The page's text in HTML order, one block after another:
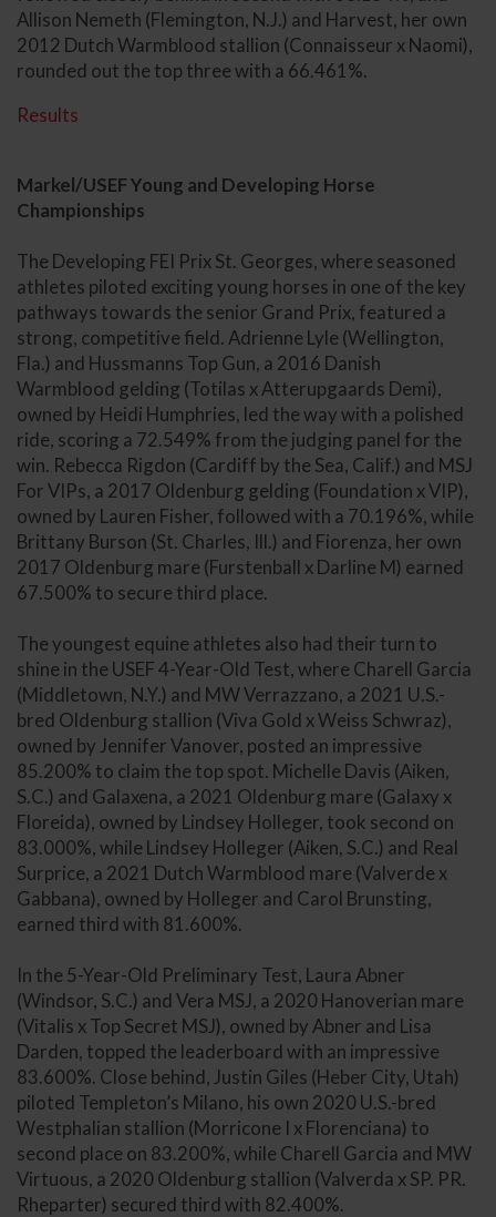
Allison Nemeth (Flemington, N.J.) and Harvest, her own
2012 Dutch Warmblood stallion (Connaisseur x Naomi),
rounded out the top three with a 66.461%.
Results
Markel/USEF Young and Developing Horse
Championships
The Developing FEI Prix St. Georges, where seasoned
athletes piloted exciting young horses in one of the key
pathways towards the senior Grand Prix, featured a
strong, competitive field. Adrienne Lyle (Wellington,
Fla.) and Hussmanns Top Gun, a 2016 Danish
Warmblood gelding (Totilas x Atterupgaards Demi),
owned by Heidi Humphries, led the way with a polished
ride, scoring a 72.549% from the judging panel for the
win. Rebecca Rigdon (Cardiff by the Sea, Calif.) and MSJ
For VIPs, a 2017 Oldenburg gelding (Foundation x VIP),
owned by Lauren Fisher, followed with a 70.196%, while
Brittany Burson (St. Charles, Ill.) and Fiorenza, her own
2017 Oldenburg mare (Furstenball x Darline M) earned
67.500% to secure third place.
The youngest equine athletes also had their turn to
shine in the USEF 4-Year-Old Test, where Charell Garcia
(Middletown, N.Y.) and MW Verrazzano, a 2021 U.S.-
bred Oldenburg stallion (Viva Gold x Weiss Schwraz),
owned by Jennifer Vanover, posted an impressive
85.200% to claim the top spot. Michelle Davis (Aiken,
S.C.) and Galaxena, a 2021 Oldenburg mare (Galaxy x
Floreida), owned by Lindsey Holleger, took second on
83.000%, while Lindsey Holleger (Aiken, S.C.) and Real
Surprice, a 2021 Dutch Warmblood mare (Valverde x
Gabbana), owned by Holleger and Carol Brunsting,
earned third with 81.600%.
In the 5-Year-Old Preliminary Test, Laura Abner
(Windsor, S.C.) and Vera MSJ, a 2020 Hanoverian mare
(Vitalis x Top Secret MSJ), owned by Abner and Lisa
Darden, topped the leaderboard with an impressive
83.600%. Close behind, Justin Giles (Heber City, Utah)
piloted Templeton’s Milano, his own 2020 U.S.-bred
Westphalian stallion (Morricone I x Florenciana) to
second place on 83.200%, while Charell Garcia and MW
Virtuous, a 2020 Oldenburg stallion (Valverda x SP. PR.
Rheparter) secured third with 82.400%.